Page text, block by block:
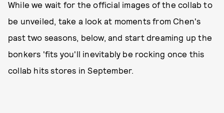
While we wait for the official images of the collab to
be unveiled, take a look at moments from Chen's
past two seasons, below, and start dreaming up the
bonkers 'fits you'll inevitably be rocking once this
collab hits stores in September.